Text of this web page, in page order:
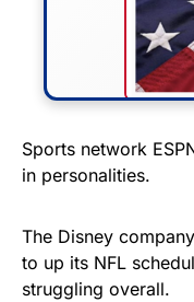
FLY
Show your
premium
Rushmore
Sports network
in personalities.
The Disney
to up its NFL
struggling overall.